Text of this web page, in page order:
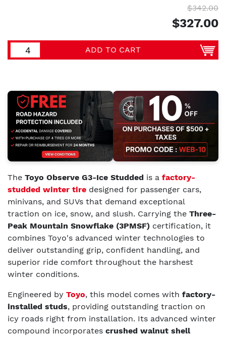
$342.00
$327.00
ADD TO CART
The Toyo Observe G3-Ice Studded is a factory-
studded winter tire designed for passenger cars,
minivans, and SUVs that demand exceptional
traction on ice, snow, and slush. Carrying the Three-
Peak Mountain Snowflake (3PMSF) certification, it
combines Toyo's advanced winter technologies to
deliver outstanding grip, confident handling, and
superior ride comfort throughout the harshest
winter conditions.
Engineered by Toyo, this model comes with factory-
installed studs, providing outstanding traction on
icy roads right from installation. Its advanced winter
compound incorporates crushed walnut shell